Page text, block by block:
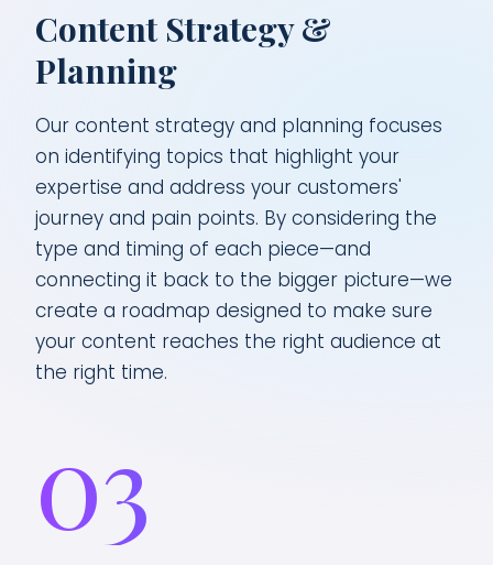
Content Strategy &
Planning
Our content strategy and planning focuses
on identifying topics that highlight your
expertise and address your customers'
journey and pain points. By considering the
type and timing of each piece—and
connecting it back to the bigger picture—we
create a roadmap designed to make sure
your content reaches the right audience at
the right time.
03